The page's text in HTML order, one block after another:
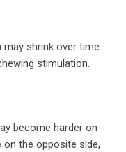
shrink over time
stimulation.
become harder on
the opposite side,